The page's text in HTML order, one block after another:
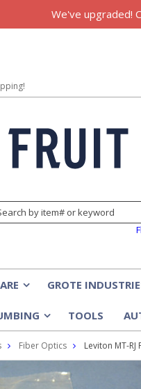
We've upgraded!
GROTE
TOOLS
Fiber Optics Leviton MT-